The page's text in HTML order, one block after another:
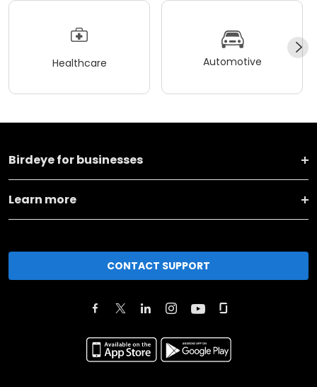
Healthcare Automotive
Birdeye for businesses
Learn more
CONTACT SUPPORT